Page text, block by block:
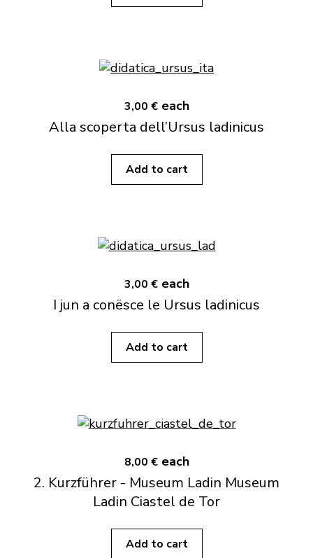
3,00 € each
Alla scoperta dell’Ursus ladinicus
Add to cart
3,00 € each
I jun a conësce le Ursus ladinicus
Add to cart
8,00 € each
2. Kurzführer - Museum Ladin Museum
Ladin Ciastel de Tor
Add to cart